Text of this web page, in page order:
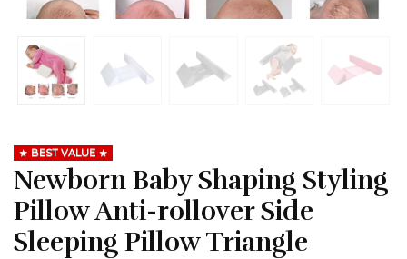
BEST VALUE
Newborn Baby Shaping Styling
Pillow Anti-rollover Side
Sleeping Pillow Triangle